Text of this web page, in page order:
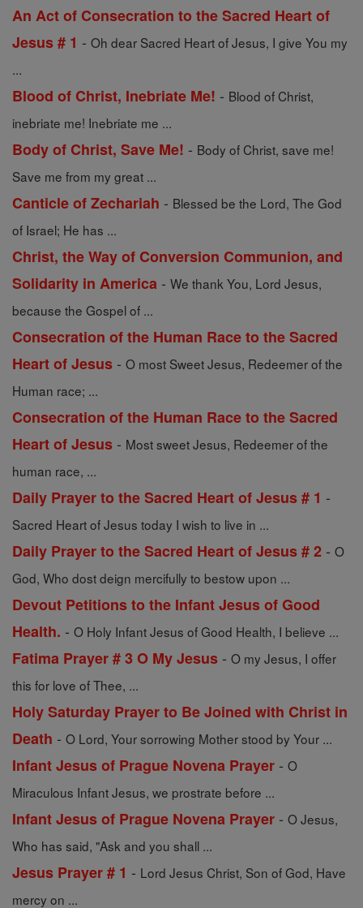
An Act of Consecration to the Sacred Heart of
Jesus # 1 - Oh dear Sacred Heart of Jesus, I give You my
...
Blood of Christ, Inebriate Me! - Blood of Christ,
inebriate me! Inebriate me ...
Body of Christ, Save Me! - Body of Christ, save me!
Save me from my great ...
Canticle of Zechariah - Blessed be the Lord, The God
of Israel; He has ...
Christ, the Way of Conversion Communion, and
Solidarity in America - We thank You, Lord Jesus,
because the Gospel of ...
Consecration of the Human Race to the Sacred
Heart of Jesus - O most Sweet Jesus, Redeemer of the
Human race; ...
Consecration of the Human Race to the Sacred
Heart of Jesus - Most sweet Jesus, Redeemer of the
human race, ...
Daily Prayer to the Sacred Heart of Jesus # 1 -
Sacred Heart of Jesus today I wish to live in ...
Daily Prayer to the Sacred Heart of Jesus # 2 - O
God, Who dost deign mercifully to bestow upon ...
Devout Petitions to the Infant Jesus of Good
Health. - O Holy Infant Jesus of Good Health, I believe ...
Fatima Prayer # 3 O My Jesus - O my Jesus, I offer
this for love of Thee, ...
Holy Saturday Prayer to Be Joined with Christ in
Death - O Lord, Your sorrowing Mother stood by Your ...
Infant Jesus of Prague Novena Prayer - O
Miraculous Infant Jesus, we prostrate before ...
Infant Jesus of Prague Novena Prayer - O Jesus,
Who has said, "Ask and you shall ...
Jesus Prayer # 1 - Lord Jesus Christ, Son of God, Have
mercy on ...